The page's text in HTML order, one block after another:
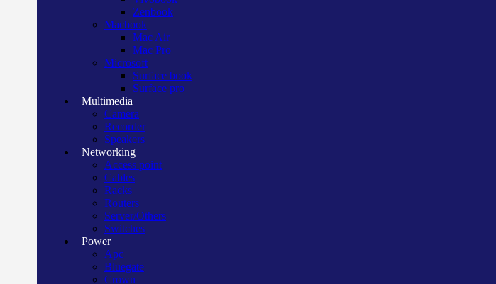
Zenbook
Macbook
Mac Air
Mac Pro
Microsoft
Surface book
Surface pro
Multimedia
Camera
Recorder
Speakers
Networking
Access point
Cables
Racks
Routers
Server/Others
Switches
Power
Apc
Bluegate
Crown